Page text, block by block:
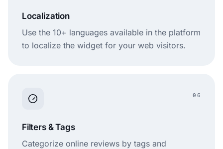
Localization
Use the 10+ languages available in the platform
to localize the widget for your web visitors.
06
Filters & Tags
Categorize online reviews by tags and